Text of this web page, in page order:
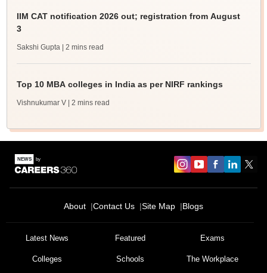
IIM CAT notification 2026 out; registration from August
3
Sakshi Gupta | 2 mins read
Top 10 MBA colleges in India as per NIRF rankings
Vishnukumar V | 2 mins read
About Contact Us Site Map Blogs
Latest News Featured Exams
Colleges Schools The Workplace